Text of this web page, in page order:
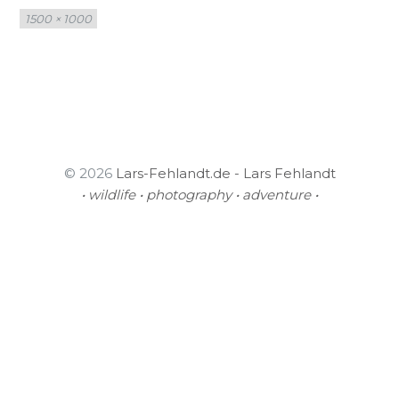
Full
size
1500 × 1000
© 2026 Lars-Fehlandt.de - Lars Fehlandt
• wildlife • photography • adventure •